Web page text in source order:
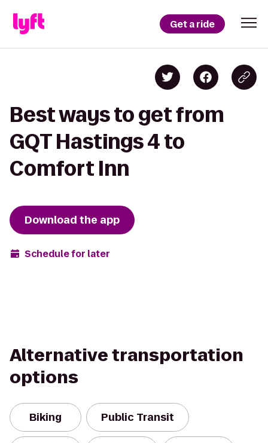
Get a ride
Best ways to get from
GQT Hastings 4 to
Comfort Inn
Download the app
Schedule for later
Alternative transportation
options
Biking Public Transit